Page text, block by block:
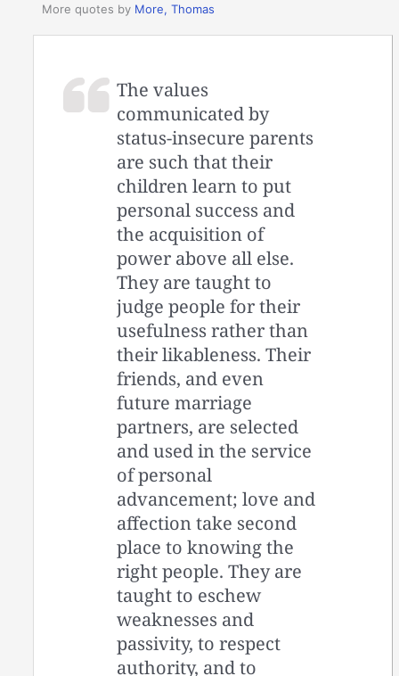
More quotes by More, Thomas
The values
communicated by
status-insecure parents
are such that their
children learn to put
personal success and
the acquisition of
power above all else.
They are taught to
judge people for their
usefulness rather than
their likableness. Their
friends, and even
future marriage
partners, are selected
and used in the service
of personal
advancement; love and
affection take second
place to knowing the
right people. They are
taught to eschew
weaknesses and
passivity, to respect
authority, and to